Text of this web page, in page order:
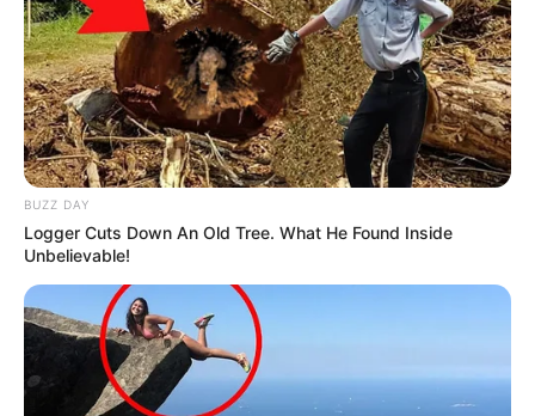
BUZZ DAY
Logger Cuts Down An Old Tree. What He Found Inside
Unbelievable!